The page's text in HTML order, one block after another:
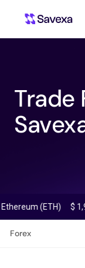
Trade
(ETH) $1,913.81
Forex